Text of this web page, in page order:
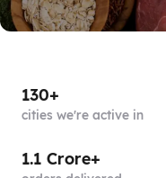
130+
cities we're active in
1.1 Crore+